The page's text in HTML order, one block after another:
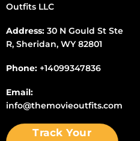
Outfits LLC
Address:30 N Gould St Ste
R, Sheridan, WY 82801
Phone: +14099347836
Email:
info@themovieoutfits.com
Track Your